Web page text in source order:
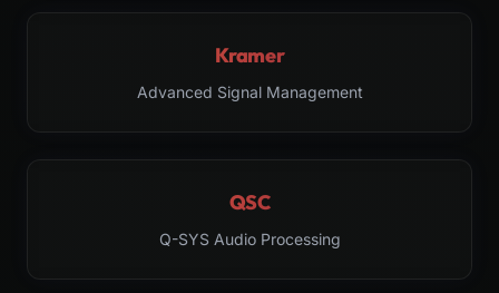
Kramer
Advanced Signal Management
QSC
Q-SYS Audio Processing